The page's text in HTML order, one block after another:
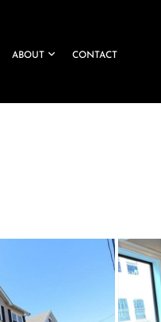
ABOUT CONTACT